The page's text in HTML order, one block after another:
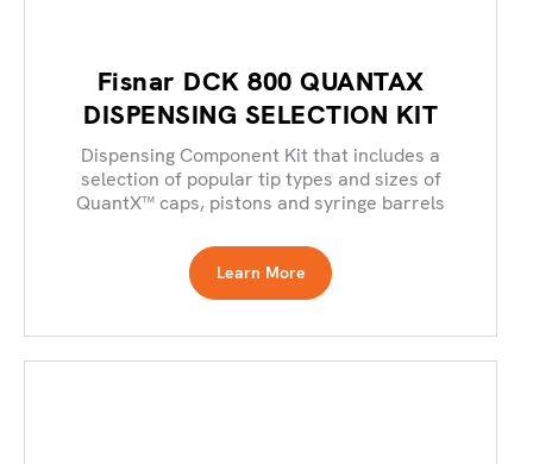
Fisnar DCK 800 QUANTAX
DISPENSING SELECTION KIT
Dispensing Component Kit that includes a
selection of popular tip types and sizes of
QuantX™ caps, pistons and syringe barrels
Learn More